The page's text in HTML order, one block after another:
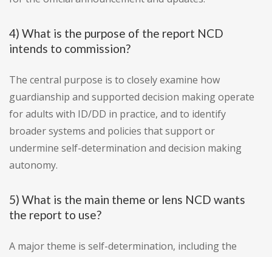
4) What is the purpose of the report NCD
intends to commission?
The central purpose is to closely examine how
guardianship and supported decision making operate
for adults with ID/DD in practice, and to identify
broader systems and policies that support or
undermine self-determination and decision making
autonomy.
5) What is the main theme or lens NCD wants
the report to use?
A major theme is self-determination, including the